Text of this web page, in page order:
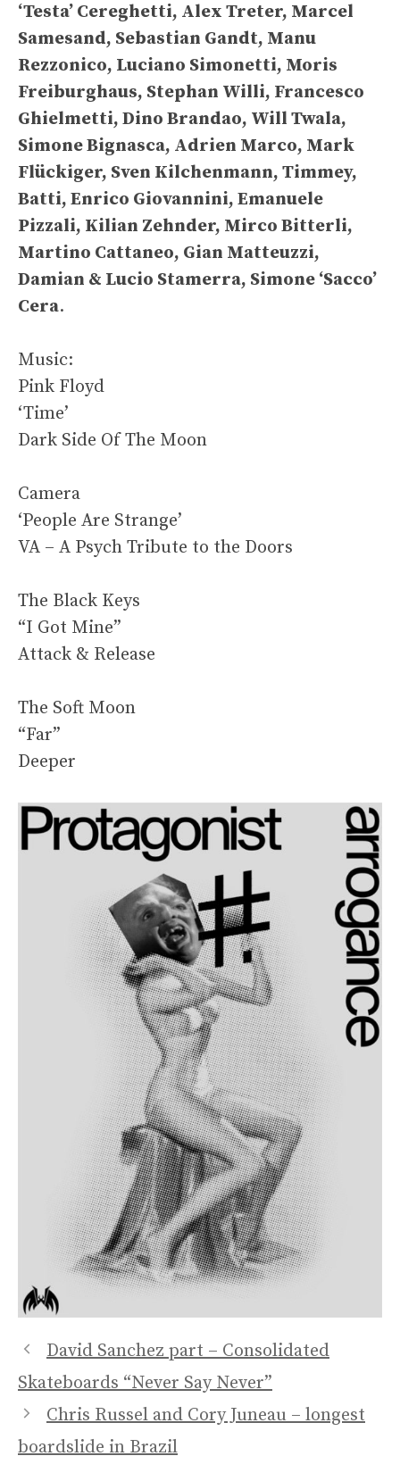
‘Testa’ Cereghetti, Alex Treter, Marcel
Samesand, Sebastian Gandt, Manu
Rezzonico, Luciano Simonetti, Moris
Freiburghaus, Stephan Willi, Francesco
Ghielmetti, Dino Brandao, Will Twala,
Simone Bignasca, Adrien Marco, Mark
Flückiger, Sven Kilchenmann, Timmey,
Batti, Enrico Giovannini, Emanuele
Pizzali, Kilian Zehnder, Mirco Bitterli,
Martino Cattaneo, Gian Matteuzzi,
Damian & Lucio Stamerra, Simone ‘Sacco’
Cera.
Music:
Pink Floyd
‘Time’
Dark Side Of The Moon
Camera
‘People Are Strange’
VA – A Psych Tribute to the Doors
The Black Keys
“I Got Mine”
Attack & Release
The Soft Moon
“Far”
Deeper
David Sanchez part – Consolidated
Skateboards “Never Say Never”
Chris Russel and Cory Juneau – longest
boardslide in Brazil